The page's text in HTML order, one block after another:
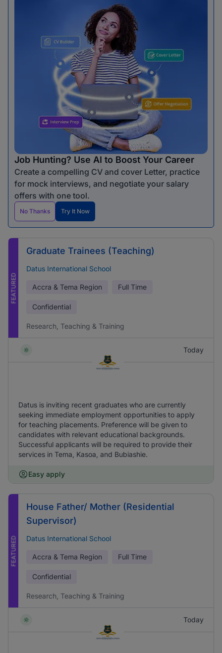
Job Hunting? Use AI to Boost Your Career
Create a compelling CV and cover Letter, practice
for mock interviews, and negotiate your salary
offers with one tool.
No Thanks Try It Now
FEATURED
Graduate Trainees (Teaching)
Datus International School
Accra & Tema Region Full Time
Confidential
Research, Teaching & Training
Today
Datus is inviting recent graduates who are currently
seeking immediate employment opportunities to apply
for teaching placements. Preference will be given to
candidates with relevant educational backgrounds.
Successful applicants will be required to provide their
services in Tema, Kasoa, and Bubiashie.
Easy apply
FEATURED
House Father/ Mother (Residential
Supervisor)
Datus International School
Accra & Tema Region Full Time
Confidential
Research, Teaching & Training
Today